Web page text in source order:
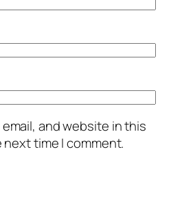
and website in this
time I comment.